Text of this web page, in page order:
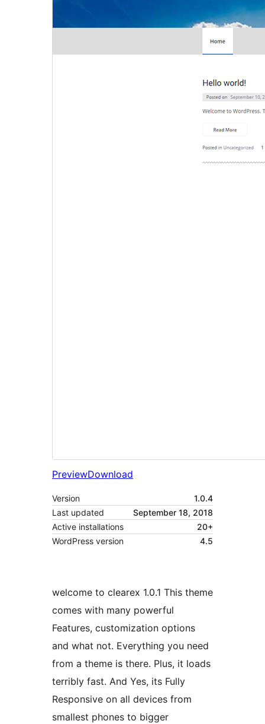
PreviewDownload
Version
1.0.4
Last updated
September 18, 2018
Active installations
20+
WordPress version
4.5
welcome to clearex 1.0.1 This theme
comes with many powerful
Features, customization options
and what not. Everything you need
from a theme is there. Plus, it loads
terribly fast. And Yes, its Fully
Responsive on all devices from
smallest phones to bigger